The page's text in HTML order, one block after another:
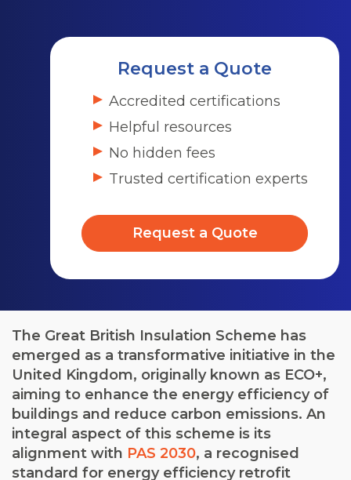
Request a Quote
Accredited certifications
Helpful resources
No hidden fees
Trusted certification experts
Request a Quote
The Great British Insulation Scheme has
emerged as a transformative initiative in the
United Kingdom, originally known as ECO+,
aiming to enhance the energy efficiency of
buildings and reduce carbon emissions. An
integral aspect of this scheme is its
alignment with PAS 2030, a recognised
standard for energy efficiency retrofit